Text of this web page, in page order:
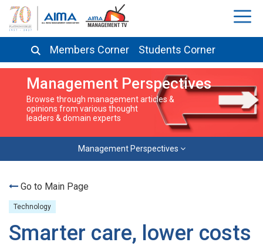
Members Corner Students Corner
Management Perspectives
Browse through management articles &
opinions from various thought
leaders & domain experts
Management Perspectives
Go to Main Page
Technology
Smarter care, lower costs